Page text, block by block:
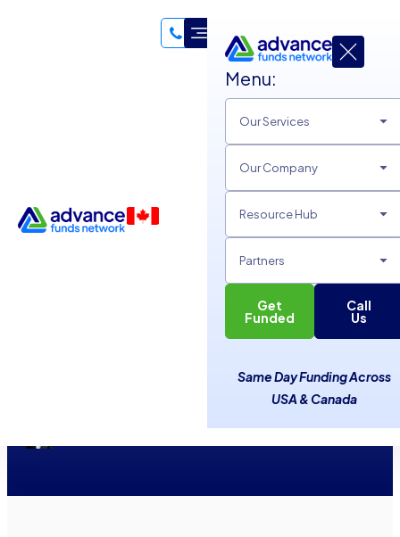
Menu:
Our Services
Our Company
Resource Hub
Partners
Get
Funded
Call
Us
Same Day Funding Across
USA & Canada
Guide To Equipment
Financing With Bad Credit
May 14, 2026 19minutes read